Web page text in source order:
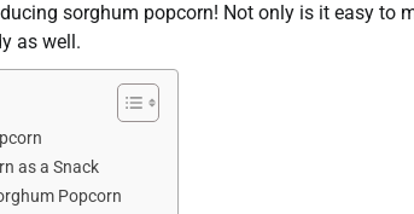
sorghum popcorn! Not only is it easy to
as well.
as a Snack
Popcorn